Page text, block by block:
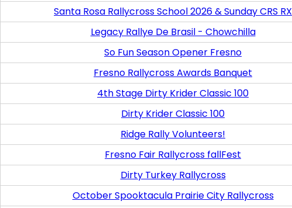
Santa Rosa Rallycross School 2026 & Sunday CRS RX
Legacy Rallye De Brasil - Chowchilla
So Fun Season Opener Fresno
Fresno Rallycross Awards Banquet
4th Stage Dirty Krider Classic 100
Dirty Krider Classic 100
Ridge Rally Volunteers!
Fresno Fair Rallycross fallFest
Dirty Turkey Rallycross
October Spooktacula Prairie City Rallycross